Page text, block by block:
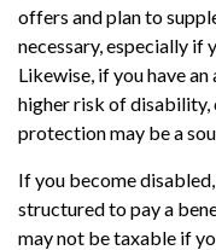
offers and plan to
necessary, especially if
Likewise, if you have
higher risk of disability,
protection may be a
If you become
structured to pay a
may not be taxable if